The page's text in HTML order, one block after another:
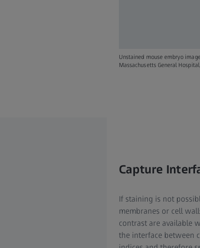
Unstained mouse embryo
Massachusetts General
Capture
If staining is not
membranes or cell
contrast are available
the interface between